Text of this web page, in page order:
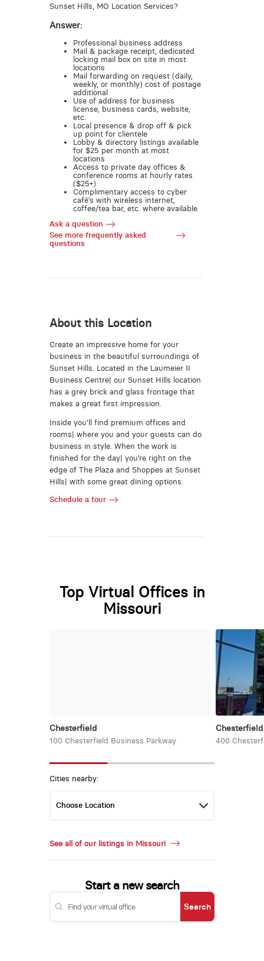
Sunset Hills, MO Location Services?
Answer:
Professional business address
Mail & package receipt, dedicated
locking mail box on site in most
locations
Mail forwarding on request (daily,
weekly, or monthly) cost of postage
additional
Use of address for business
license, business cards, website,
etc.
Local presence & drop off & pick
up point for clientele
Lobby & directory listings available
for $25 per month at most
locations
Access to private day offices &
conference rooms at hourly rates
($25+)
Complimentary access to cyber
café’s with wireless internet,
coffee/tea bar, etc. where available
Ask a question
See more frequently asked
questions
About this Location
Create an impressive home for your
business in the beautiful surroundings of
Sunset Hills. Located in the Laumeier II
Business Centre| our Sunset Hills location
has a grey brick and glass frontage that
makes a great first impression.
Inside you’ll find premium offices and
rooms| where you and your guests can do
business in style. When the work is
finished for the day| you’re right on the
edge of The Plaza and Shoppes at Sunset
Hills| with some great dining options.
Schedule a tour
Top Virtual Offices in
Missouri
Chesterfield
100 Chesterfield Business Parkway 400
Cities nearby:
See all of our listings in Missouri
Start a new search
Search